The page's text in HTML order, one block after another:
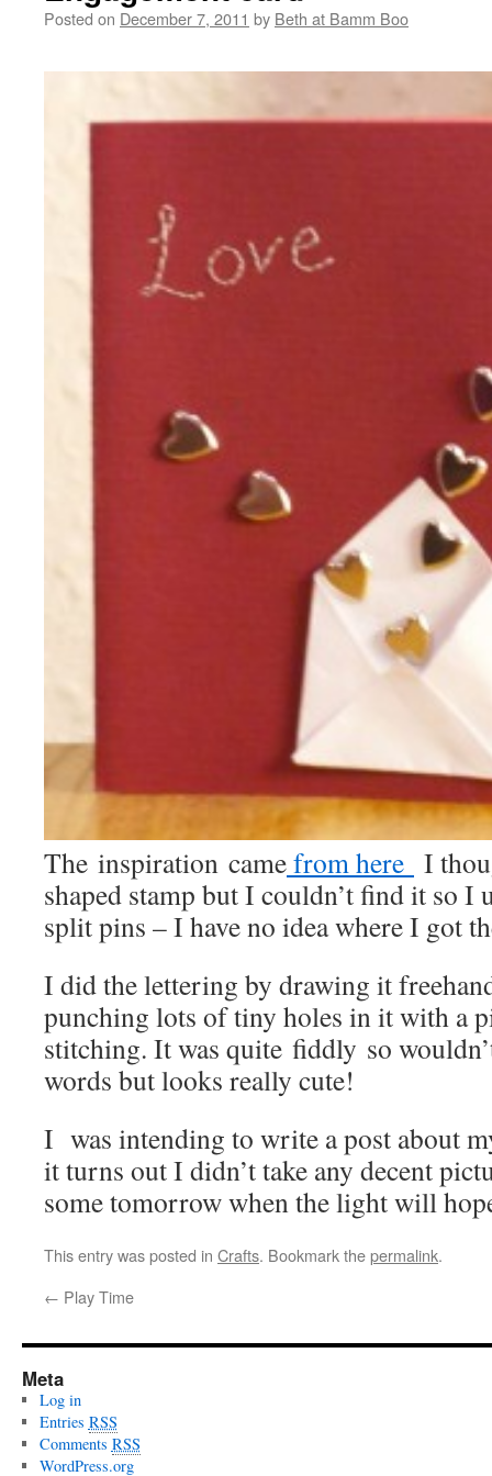
Posted on December 7, 2011 by Beth at Bamm Boo
The inspiration camefrom here I
shaped stamp but I couldn’t find it so I
split pins – I have no idea where I got
I did the lettering by drawing it
punching lots of tiny holes in it with a
stitching. It was quite fiddly so
words but looks really cute!
I was intending to write a post about
it turns out I didn’t take any decent
some tomorrow when the light will
This entry was posted in Crafts. Bookmark thepermalink.
← Play Time
Meta
Log in
Entries RSS
Comments RSS
WordPress.org